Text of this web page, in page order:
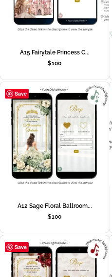
A15 Fairytale Princess C...
$100
Save
A12 Sage Floral Ballroom...
$100
Save